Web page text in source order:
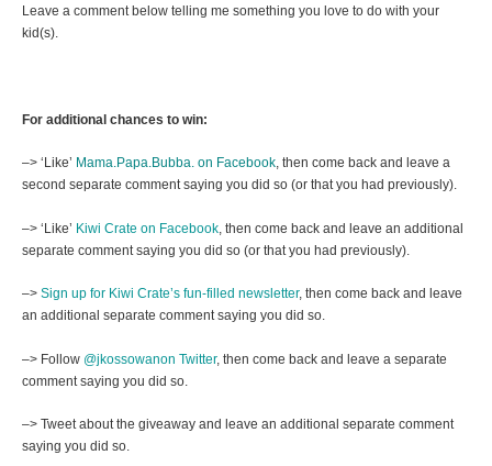
Leave a comment below telling me something you love to do with your
kid(s).
For additional chances to win:
–> ‘Like’ Mama.Papa.Bubba. on Facebook, then come back and leave a
second separate comment saying you did so (or that you had previously).
–> ‘Like’ Kiwi Crate on Facebook, then come back and leave an additional
separate comment saying you did so (or that you had previously).
–> Sign up for Kiwi Crate’s fun-filled newsletter, then come back and leave
an additional separate comment saying you did so.
–> Follow @jkossowanon Twitter, then come back and leave a separate
comment saying you did so.
–> Tweet about the giveaway and leave an additional separate comment
saying you did so.